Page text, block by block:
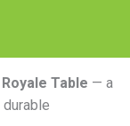
Table — a